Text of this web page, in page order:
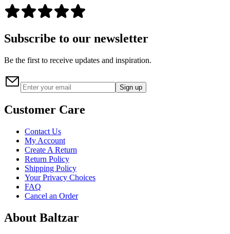
Subscribe to our newsletter
Be the first to receive updates and inspiration.
Sign up
Customer Care
Contact Us
My Account
Create A Return
Return Policy
Shipping Policy
Your Privacy Choices
FAQ
Cancel an Order
About Baltzar